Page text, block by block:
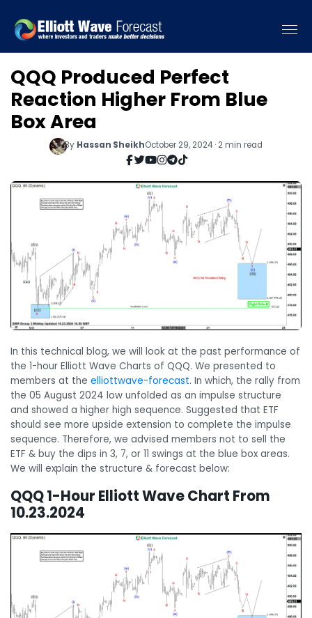
QQQ Produced Perfect
Reaction Higher From Blue
Box Area
By Hassan SheikhOctober 29, 2024 · 2 min read
In this technical blog, we will look at the past performance of
the 1-hour Elliott Wave Charts of QQQ. We presented to
members at the elliottwave-forecast. In which, the rally from
the 05 August 2024 low unfolded as an impulse structure
and showed a higher high sequence. Suggested that ETF
should see more upside extension to complete the impulse
sequence. Therefore, we advised members not to sell the
ETF & buy the dips in 3, 7, or 11 swings at the blue box areas.
We will explain the structure & forecast below:
QQQ 1-Hour Elliott Wave Chart From
10.23.2024